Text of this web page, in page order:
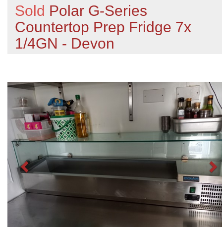
Sold Polar G-Series
Countertop Prep Fridge 7x
1/4GN - Devon